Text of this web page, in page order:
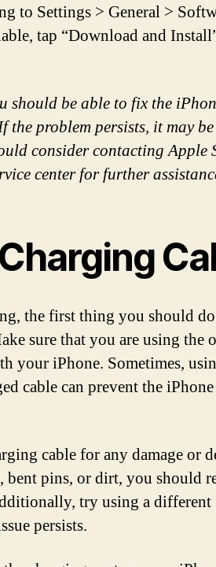
to Settings > General >
tap “Download and
should be able to fix the
the problem persists, it may
consider contacting Apple
center for further
the first thing you should
sure that you are using the
your iPhone. Sometimes,
cable can prevent the
cable for any damage or
pins, or dirt, you should
try using a different
persists.